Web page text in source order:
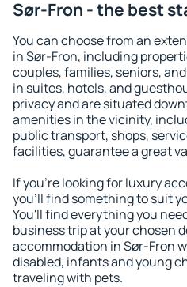
Sør-Fron - the best
You can choose from an
in Sør-Fron, including
couples, families, seniors,
in suites, hotels, and
privacy and are situated
amenities in the vicinity,
public transport, shops,
facilities, guarantee a great
If you're looking for luxury
you'll find something to suit
You'll find everything you
business trip at your chosen
accommodation in Sør-Fron
disabled, infants and young
traveling with pets.